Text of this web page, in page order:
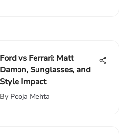
Ford vs Ferrari: Matt
Damon, Sunglasses, and
Style Impact
By Pooja Mehta